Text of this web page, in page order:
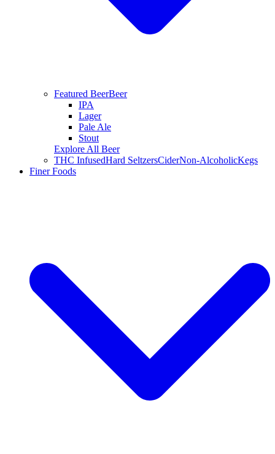
Featured BeerBeer
IPA
Lager
Pale Ale
Stout
Explore All Beer
THC InfusedHard SeltzersCiderNon-AlcoholicKegs
Finer Foods